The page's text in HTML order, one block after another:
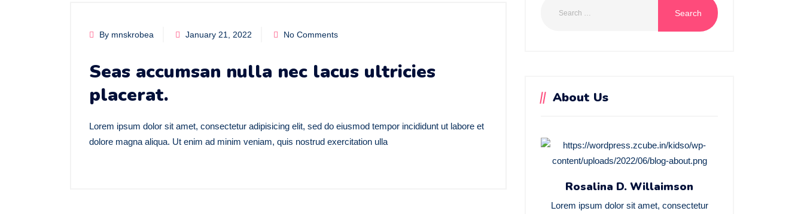
By mnskrobea January 21, 2022 No Comments
Seas accumsan nulla nec lacus ultricies
placerat.
Lorem ipsum dolor sit amet, consectetur adipisicing elit, sed do eiusmod tempor incididunt ut labore et
dolore magna aliqua. Ut enim ad minim veniam, quis nostrud exercitation ulla
About Us
Rosalina D. Willaimson
Lorem ipsum dolor sit amet, consectetur